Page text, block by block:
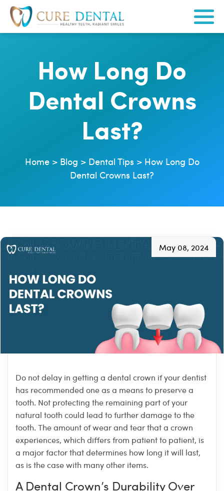
How Long Do
Dental Crowns
Last?
Home> Blog > Dental Tips > How Long Do
Dental Crowns Last?
May 08, 2024
Do not delay in getting a dental crown if your dentist
has recommended one as a means to preserve a
tooth. Not protecting the remaining part of your
natural tooth could lead to further damage to the
tooth. The amount of wear and tear that a crown
experiences, which differs from patient to patient, is
a major factor that determines how long it will last,
as is the case with many other items.
A Dental Crown’s Durability Over